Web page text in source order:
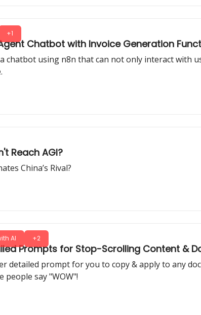
+1
Chatbot with Invoice Generation
chatbot using n8n that can not only interact with
Reach AGI?
China’s Rival?
AI +2
Prompts for Stop-Scrolling Content &
detailed prompt for you to copy & apply to any
people say "WOW"!